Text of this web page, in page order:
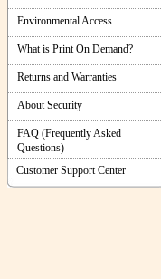
Environmental Access
What is Print On Demand?
Returns and Warranties
About Security
FAQ (Frequently Asked
Questions)
Customer Support Center